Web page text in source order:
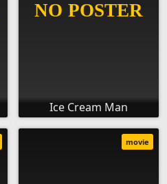
Ice Cream Man
movie